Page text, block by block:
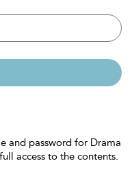
and password for Drama
access to the contents.